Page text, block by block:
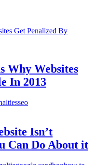
Why Websites
In 2013
seo
Isn’t
Can Do About it